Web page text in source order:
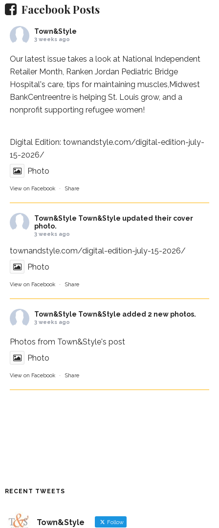
Facebook Posts
Town&Style
3 weeks ago
Our latest issue takes a look at National Independent
Retailer Month, Ranken Jordan Pediatric Bridge
Hospital's care, tips for maintaining muscles,Midwest
BankCentreentre is helping St. Louis grow, and a
nonprofit supporting refugee women!
Digital Edition: townandstyle.com/digital-edition-july-
15-2026/
Photo
View on Facebook · Share
Town&Style Town&Style updated their cover
photo.
3 weeks ago
townandstyle.com/digital-edition-july-15-2026/
Photo
View on Facebook · Share
Town&Style Town&Style added 2 new photos.
3 weeks ago
Photos from Town&Style's post
Photo
View on Facebook · Share
RECENT TWEETS
Town&Style Follow